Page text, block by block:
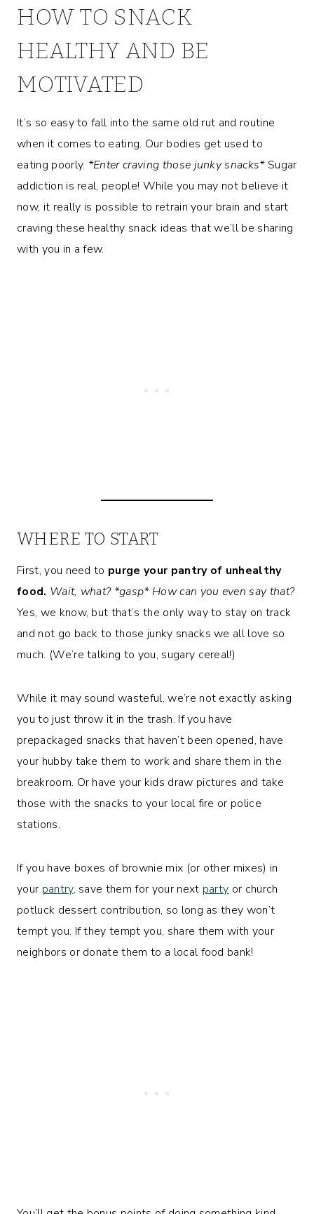
HOW TO SNACK
HEALTHY AND BE
MOTIVATED
It’s so easy to fall into the same old rut and routine
when it comes to eating. Our bodies get used to
eating poorly. *Enter craving those junky snacks*Sugar
addiction is real, people! While you may not believe it
now, it really is possible to retrain your brain and start
craving these healthy snack ideas that we’ll be sharing
with you in a few.
WHERE TO START
First, you need to purge your pantry of unhealthy
food. Wait, what? *gasp* How can you even say that?
Yes, we know, but that’s the only way to stay on track
and not go back to those junky snacks we all love so
much. (We’re talking to you, sugary cereal!)
While it may sound wasteful, we’re not exactly asking
you to just throw it in the trash. If you have
prepackaged snacks that haven’t been opened, have
your hubby take them to work and share them in the
breakroom. Or have your kids draw pictures and take
those with the snacks to your local fire or police
stations.
If you have boxes of brownie mix (or other mixes) in
your pantry, save them for your next party or church
potluck dessert contribution, so long as they won’t
tempt you. If they tempt you, share them with your
neighbors or donate them to a local food bank!